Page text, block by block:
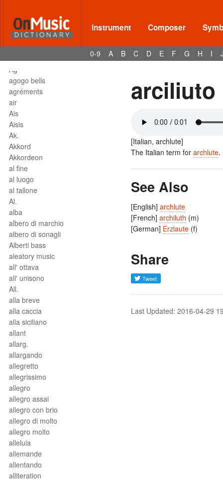
Instrument Composer
0-9 A B C D E F G H I
again
agilita
agitato
Agnus Dei
Agº
agogo bells
agréments
air
Ais
Aisis
Ak.
Akkord
Akkordeon
al fine
al luogo
al tallone
Al.
alba
albero di marchio
albero di sonagli
Alberti bass
aleatory music
all' ottava
all' unisono
All.
alla breve
alla caccia
alla siciliano
allant
allarg.
allargando
allegretto
allegrissimo
allegro
allegro assai
allegro con brio
allegro di molto
allegro molto
alleluia
allemande
allentando
alliteration
arciliuto
[Italian, archlute]
The Italian term for archlute.
See Also
[English] archlute
[French] archiluth (m)
[German] Erzlaute (f)
Share
Last Updated: 2016-04-29